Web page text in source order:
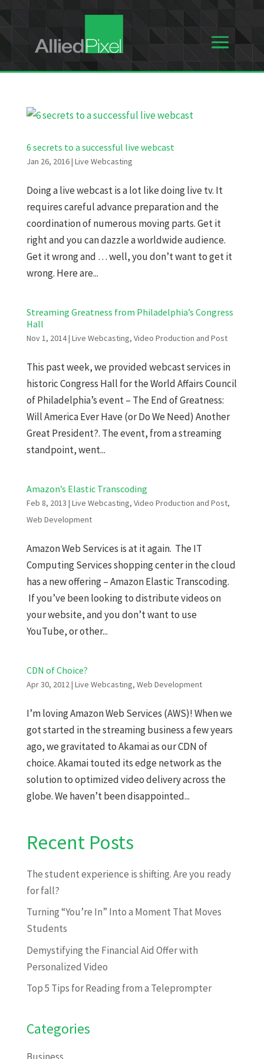
6 secrets to a successful live webcast
Jan 26, 2016| Live Webcasting
Doing a live webcast is a lot like doing live tv. It
requires careful advance preparation and the
coordination of numerous moving parts. Get it
right and you can dazzle a worldwide audience.
Get it wrong and … well, you don’t want to get it
wrong. Here are...
Streaming Greatness from Philadelphia’s Congress
Hall
Nov 1, 2014| Live Webcasting, Video Production and Post
This past week, we provided webcast services in
historic Congress Hall for the World Affairs Council
of Philadelphia’s event – The End of Greatness:
Will America Ever Have (or Do We Need) Another
Great President?. The event, from a streaming
standpoint, went...
Amazon’s Elastic Transcoding
Feb 8, 2013 | Live Webcasting, Video Production and Post,
Web Development
Amazon Web Services is at it again. The IT
Computing Services shopping center in the cloud
has a new offering – Amazon Elastic Transcoding.
If you’ve been looking to distribute videos on
your website, and you don’t want to use
YouTube, or other...
CDN of Choice?
Apr 30, 2012| Live Webcasting, Web Development
I’m loving Amazon Web Services (AWS)! When we
got started in the streaming business a few years
ago, we gravitated to Akamai as our CDN of
choice. Akamai touted its edge network as the
solution to optimized video delivery across the
globe. We haven’t been disappointed...
Recent Posts
The student experience is shifting. Are you ready
for fall?
Turning “You’re In” Into a Moment That Moves
Students
Demystifying the Financial Aid Offer with
Personalized Video
Top 5 Tips for Reading from a Teleprompter
Categories